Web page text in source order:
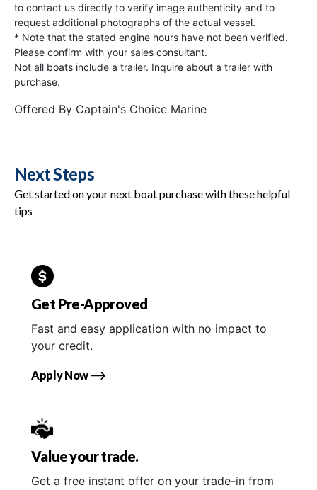
to contact us directly to verify image authenticity and to
request additional photographs of the actual vessel.
* Note that the stated engine hours have not been verified.
Please confirm with your sales consultant.
Not all boats include a trailer. Inquire about a trailer with
purchase.
Offered By Captain's Choice Marine
Next Steps
Get started on your next boat purchase with these helpful
tips
Get Pre-Approved
Fast and easy application with no impact to
your credit.
Apply Now
Value your trade.
Get a free instant offer on your trade-in from